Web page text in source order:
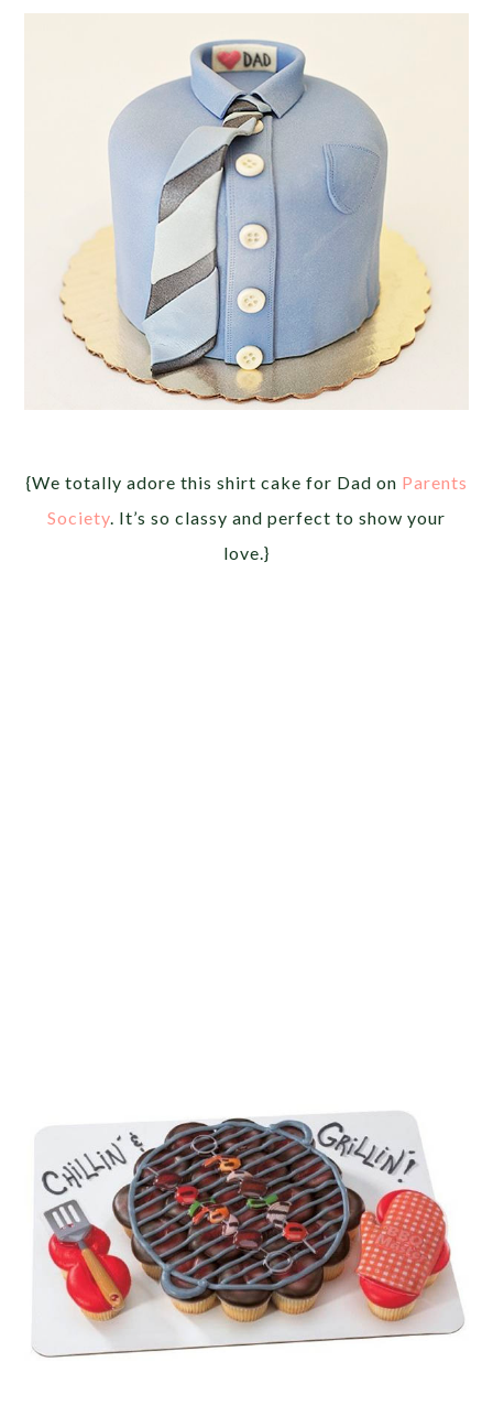
{We totally adore this shirt cake for Dad on Parents
Society . It’s so classy and perfect to show your
love.}